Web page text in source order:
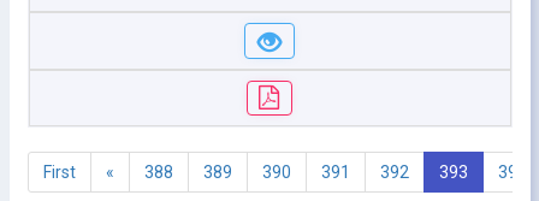
First « 388 389 390 391 392 393 394